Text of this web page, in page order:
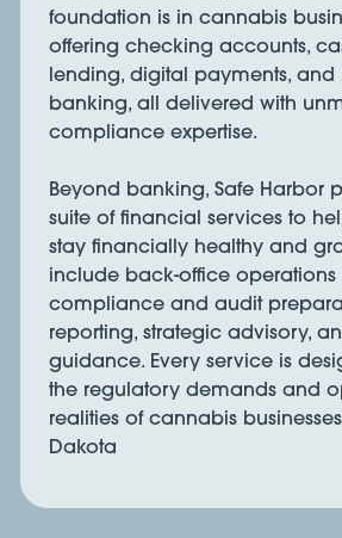
foundation is in cannabis
offering checking accounts,
lending, digital payments,
banking, all delivered with
compliance expertise.
Beyond banking, Safe Harbor
suite of financial services to
stay financially healthy and
include back-office operations
compliance and audit
reporting, strategic advisory,
guidance. Every service is
the regulatory demands and
realities of cannabis
Dakota